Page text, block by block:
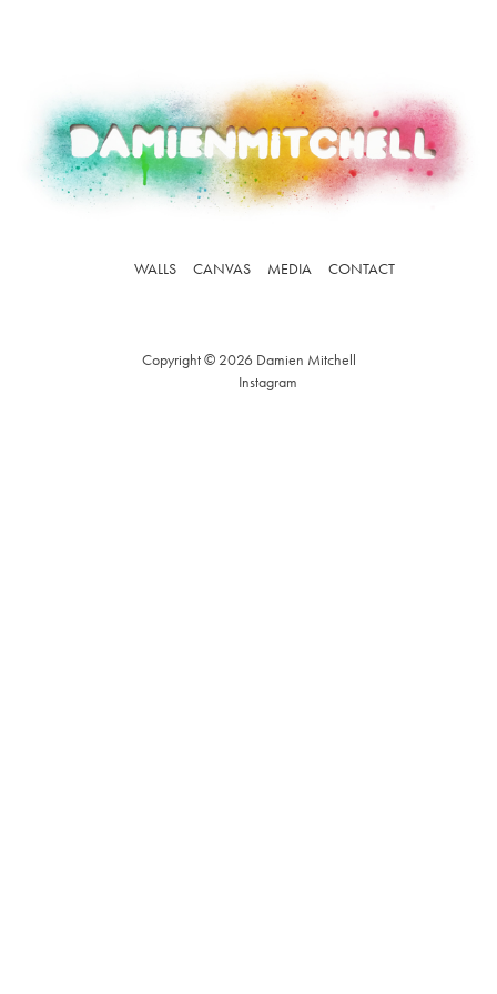
WALLS CANVAS MEDIA CONTACT
Copyright © 2026 Damien Mitchell
Instagram